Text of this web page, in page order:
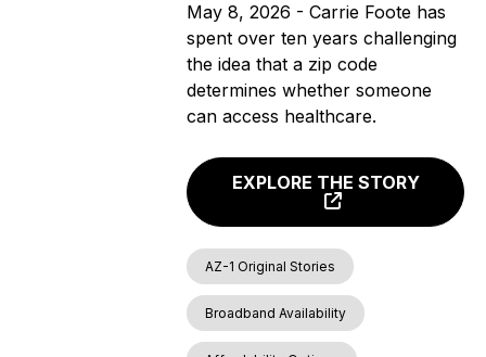
May 8, 2026 - Carrie Foote has
spent over ten years challenging
the idea that a zip code
determines whether someone
can access healthcare.
EXPLORE THE STORY
AZ-1 Original Stories
Broadband Availability